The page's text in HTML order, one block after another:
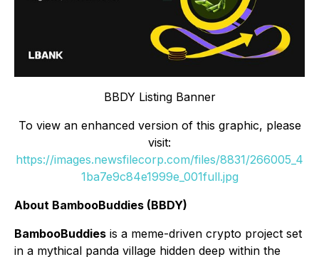
BBDY Listing Banner
To view an enhanced version of this graphic, please
visit:
https://images.newsfilecorp.com/files/8831/266005_4
1ba7e9c84e1999e_001full.jpg
About BambooBuddies (BBDY)
BambooBuddies is a meme-driven crypto project set
in a mythical panda village hidden deep within the